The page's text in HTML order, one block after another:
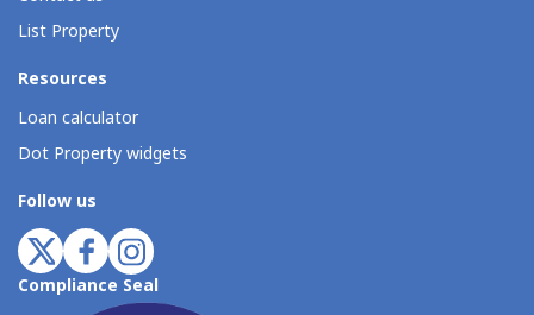
List Property
Resources
Loan calculator
Dot Property widgets
Follow us
Compliance Seal